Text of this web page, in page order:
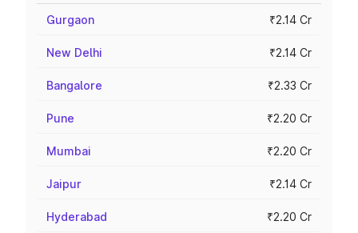
Gurgaon ₹2.14 Cr
New Delhi ₹2.14 Cr
Bangalore ₹2.33 Cr
Pune ₹2.20 Cr
Mumbai ₹2.20 Cr
Jaipur ₹2.14 Cr
Hyderabad ₹2.20 Cr